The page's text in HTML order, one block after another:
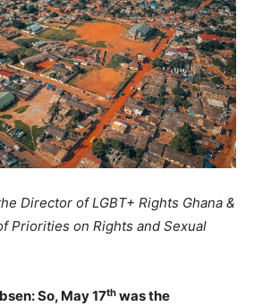
Director of LGBT+ Rights Ghana &
Priorities on Rights and Sexual
So, May 17th was the